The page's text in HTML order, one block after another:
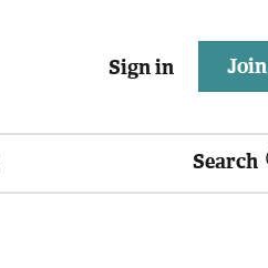
Sign in Join
Search